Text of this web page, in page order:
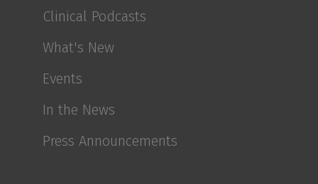
Clinical Podcasts
What's New
Events
In the News
Press Announcements